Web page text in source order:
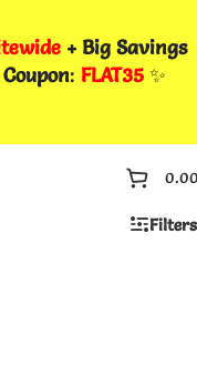
+ Big Savings
: FLAT35✨
Filters